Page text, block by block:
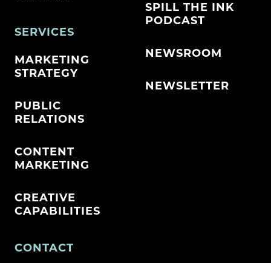
SERVICES
MARKETING
STRATEGY
PUBLIC
RELATIONS
CONTENT
MARKETING
CREATIVE
CAPABILITIES
SPILL THE INK
PODCAST
NEWSROOM
NEWSLETTER
CONTACT